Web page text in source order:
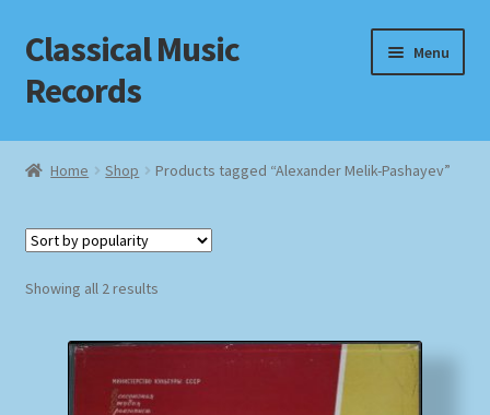
Skip
to
navigation
Skip
to
content
Classical Music
Records
Menu
Home
Checkout
Home Shop Products tagged “Alexander Melik-Pashayev”
Showing all 2 resultsSorted